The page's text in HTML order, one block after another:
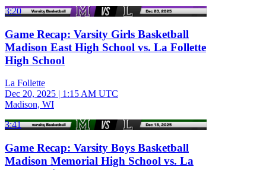
3:20
Game Recap: Varsity Girls Basketball
Madison East High School vs. La Follette
High School
La Follette
Dec 20, 2025 | 1:15 AM UTC
Madison, WI
3:41
Game Recap: Varsity Boys Basketball
Madison Memorial High School vs. La